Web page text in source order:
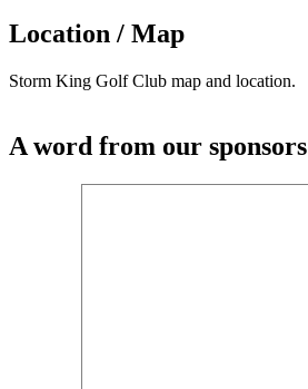
Location / Map
Storm King Golf Club map and location.
A word from our sponsors